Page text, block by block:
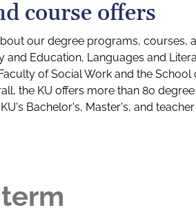
course offers
our degree programs, courses,
and Education, Languages and
of Social Work and the
the KU offers more than 80
Bachelor's, Master's, and